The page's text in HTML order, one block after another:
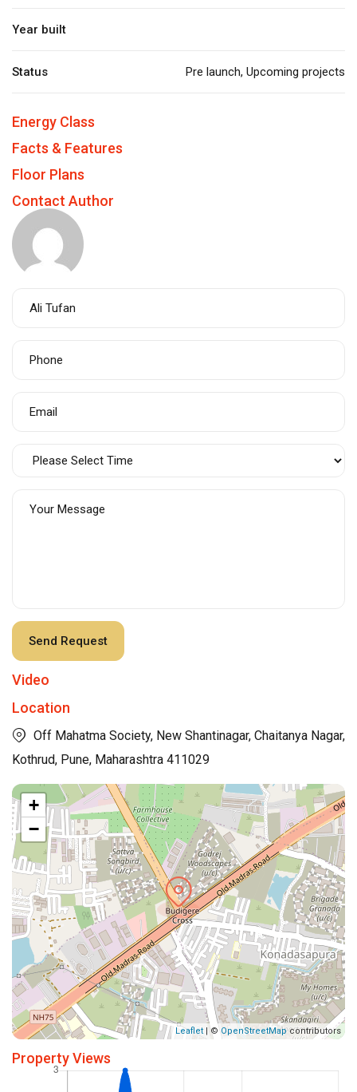
Year built
Status Pre launch, Upcoming projects
Energy Class
Facts & Features
Floor Plans
Contact Author
Video
Location
Off Mahatma Society, New Shantinagar, Chaitanya Nagar,
Kothrud, Pune, Maharashtra 411029
+
−
Leaflet | © OpenStreetMapcontributors
Property Views